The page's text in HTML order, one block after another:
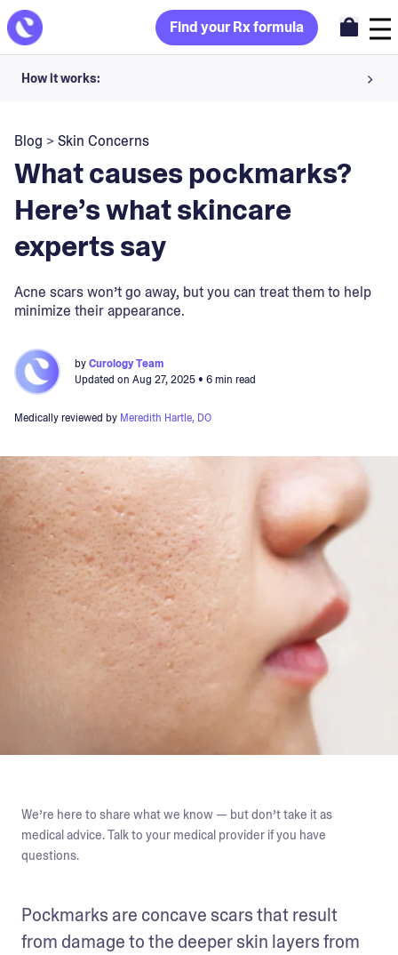
Find your Rx formula
How it works:
Your dermatology provider prescribes your formula
Apply nightly for happy, healthy skin
Unlock your offer
30-day trial. Subject to consultation. Cancel anytime.
Blog >Skin Concerns
What causes pockmarks?
Here’s what skincare
experts say
Acne scars won’t go away, but you can treat them to help
minimize their appearance.
byCurology Team
Updated on Aug 27, 2025• 6 min read
Medically reviewed by Meredith Hartle, DO
We’re here to share what we know — but don’t take it as
medical advice. Talk to your medical provider if you have
questions.
Pockmarks are concave scars that result
from damage to the deeper skin layers from